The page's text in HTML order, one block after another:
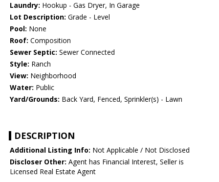
Laundry: Hookup - Gas Dryer, In Garage
Lot Description: Grade - Level
Pool: None
Roof: Composition
Sewer Septic: Sewer Connected
Style: Ranch
View: Neighborhood
Water: Public
Yard/Grounds: Back Yard, Fenced, Sprinkler(s) - Lawn
DESCRIPTION
Additional Listing Info: Not Applicable / Not Disclosed
Discloser Other: Agent has Financial Interest, Seller is
Licensed Real Estate Agent